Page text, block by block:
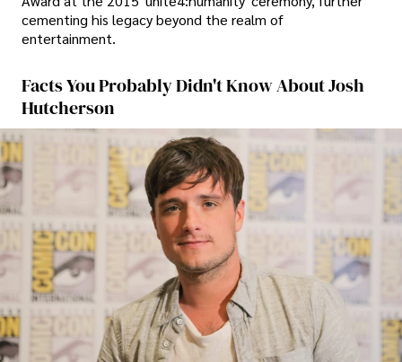
cementing his legacy beyond the realm of
entertainment.
Facts You Probably Didn't Know About Josh
Hutcherson